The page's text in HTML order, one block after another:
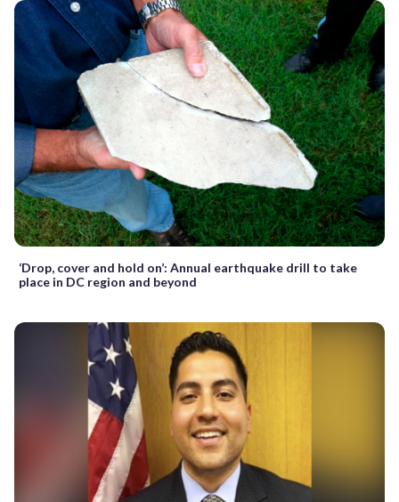
‘Drop, cover and hold on’: Annual earthquake drill to take
place in DC region and beyond